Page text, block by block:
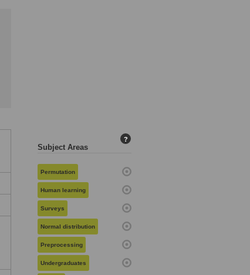
Subject Areas
?
Permutation
Human learning
Surveys
Normal distribution
Preprocessing
Undergraduates